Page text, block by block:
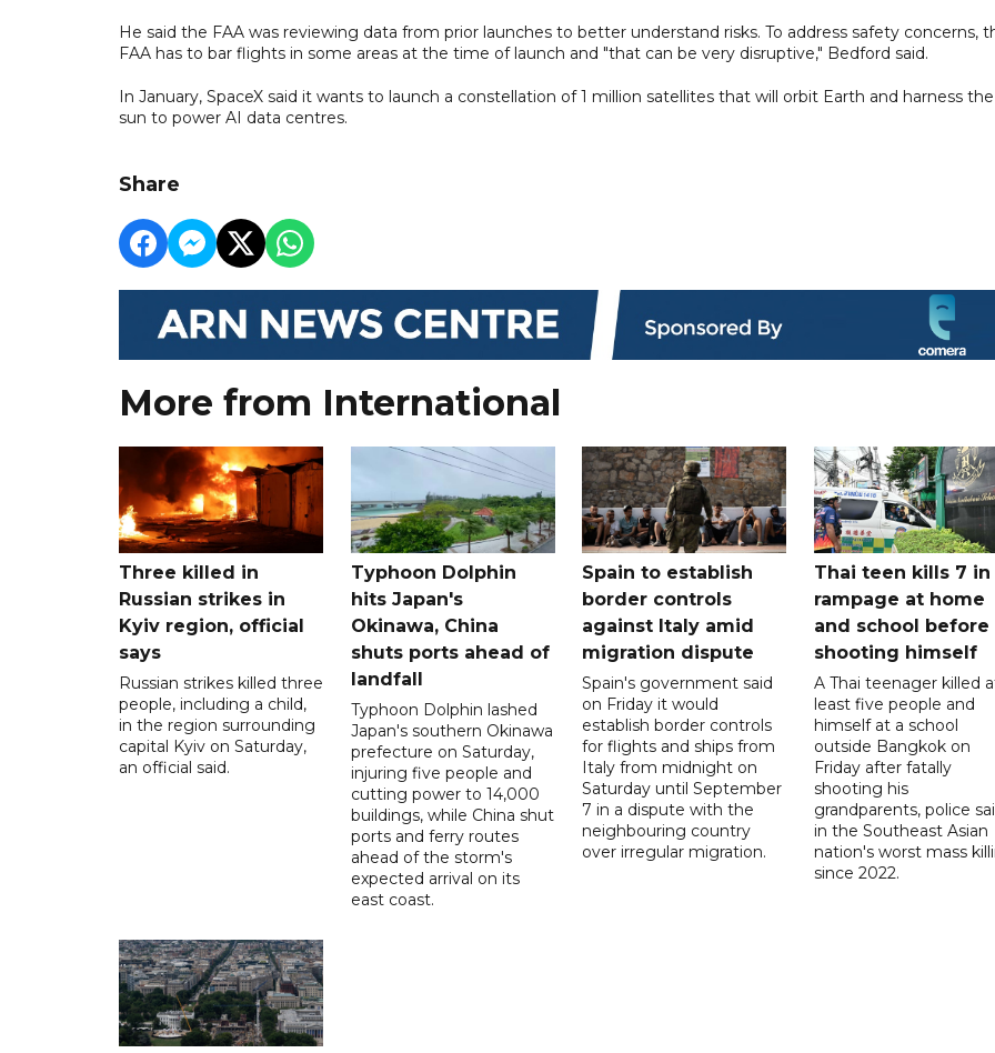
He said the FAA was reviewing data from prior launches to better understand risks. To address safety concerns,
FAA has to bar flights in some areas at the time of launch and "that can be very disruptive," Bedford said.
In January, SpaceX said it wants to launch a constellation of 1 million satellites that will orbit Earth and harness the
sun to power AI data centres.
Share
More from International
Three killed in
Russian strikes in
Kyiv region, official
says
Russian strikes killed three
people, including a child,
in the region surrounding
capital Kyiv on Saturday,
an official said.
Typhoon Dolphin
hits Japan's
Okinawa, China
shuts ports ahead of
landfall
Typhoon Dolphin lashed
Japan's southern Okinawa
prefecture on Saturday,
injuring five people and
cutting power to 14,000
buildings, while China shut
ports and ferry routes
ahead of the storm's
expected arrival on its
east coast.
Spain to establish
border controls
against Italy amid
migration dispute
Spain's government said
on Friday it would
establish border controls
for flights and ships from
Italy from midnight on
Saturday until September
7 in a dispute with the
neighbouring country
over irregular migration.
Thai teen kills 7 in
rampage at home
and school before
shooting himself
A Thai teenager killed
least five people and
himself at a school
outside Bangkok on
Friday after fatally
shooting his
grandparents, police
in the Southeast Asian
nation's worst mass
since 2022.